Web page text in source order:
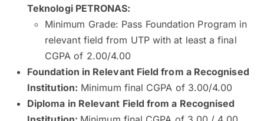
Teknologi PETRONAS:
Minimum Grade: Pass Foundation Program in
relevant field from UTP with at least a final
CGPA of 2.00/4.00
Foundation in Relevant Field from a Recognised
Institution: Minimum final CGPA of 3.00/4.00
Diploma in Relevant Field from a Recognised